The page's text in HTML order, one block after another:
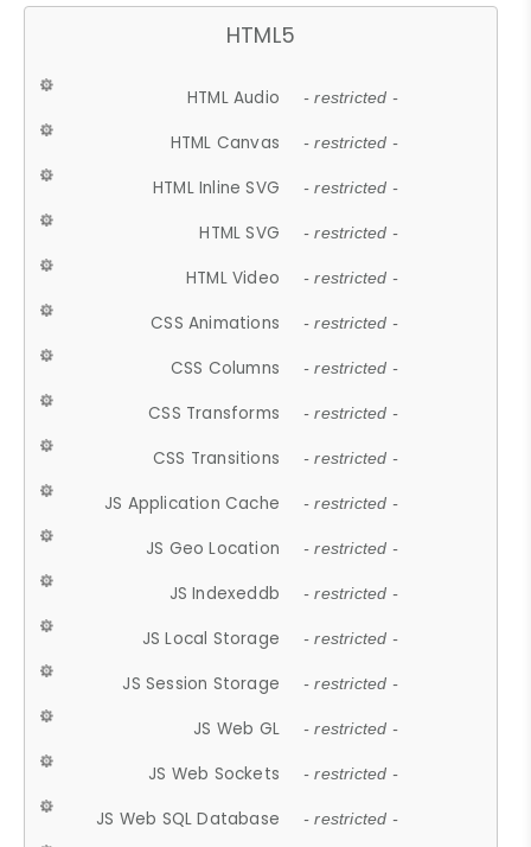
HTML5
HTML Audio - restricted -
HTML Canvas - restricted -
HTML Inline SVG - restricted -
HTML SVG - restricted -
HTML Video - restricted -
CSS Animations - restricted -
CSS Columns - restricted -
CSS Transforms - restricted -
CSS Transitions - restricted -
JS Application Cache - restricted -
JS Geo Location - restricted -
JS Indexeddb - restricted -
JS Local Storage - restricted -
JS Session Storage - restricted -
JS Web GL - restricted -
JS Web Sockets - restricted -
JS Web SQL Database - restricted -